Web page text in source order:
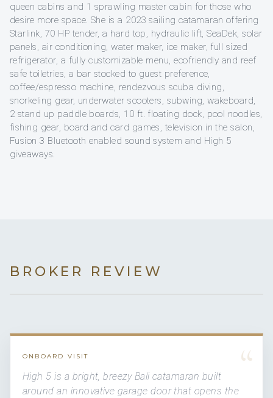
queen cabins and 1 sprawling master cabin for those who
desire more space. She is a 2023 sailing catamaran offering
Starlink, 70 HP tender, a hard top, hydraulic lift, SeaDek, solar
panels, air conditioning, water maker, ice maker, full sized
refrigerator, a fully customizable menu, ecofriendly and reef
safe toiletries, a bar stocked to guest preference,
coffee/espresso machine, rendezvous scuba diving,
snorkeling gear, underwater scooters, subwing, wakeboard,
2 stand up paddle boards, 10 ft. floating dock, pool noodles,
fishing gear, board and card games, television in the salon,
Fusion 3 Bluetooth enabled sound system and High 5
giveaways.
BROKER REVIEW
“
ONBOARD VISIT
High 5 is a bright, breezy Bali catamaran built
around an innovative garage door that opens the